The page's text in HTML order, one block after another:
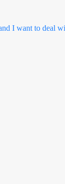
I want to deal